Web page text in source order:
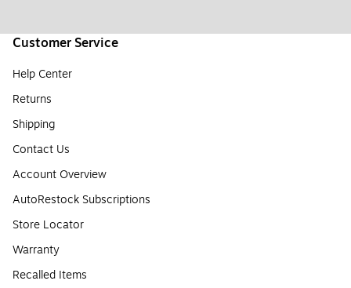
Customer Service
Help Center
Returns
Shipping
Contact Us
Account Overview
AutoRestock Subscriptions
Store Locator
Warranty
Recalled Items